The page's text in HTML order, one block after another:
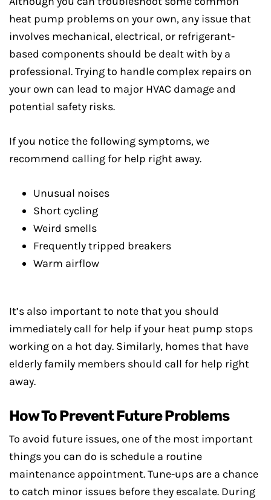
heat pump problems on your own, any issue that
involves mechanical, electrical, or refrigerant-
based components should be dealt with by a
professional. Trying to handle complex repairs on
your own can lead to major HVAC damage and
potential safety risks.
If you notice the following symptoms, we
recommend calling for help right away.
Unusual noises
Short cycling
Weird smells
Frequently tripped breakers
Warm airflow
It’s also important to note that you should
immediately call for help if your heat pump stops
working on a hot day. Similarly, homes that have
elderly family members should call for help right
away.
How To Prevent Future Problems
To avoid future issues, one of the most important
things you can do is schedule a routine
maintenance appointment. Tune-ups are a chance
to catch minor issues before they escalate. During